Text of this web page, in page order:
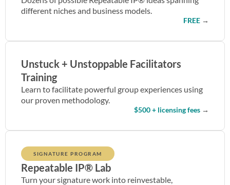
different niches and business models.
FREE →
Unstuck + Unstoppable Facilitators
Training
Learn to facilitate powerful group experiences using
our proven methodology.
$500 + licensing fees →
SIGNATURE PROGRAM
Repeatable IP® Lab
Turn your signature work into reinvestable,